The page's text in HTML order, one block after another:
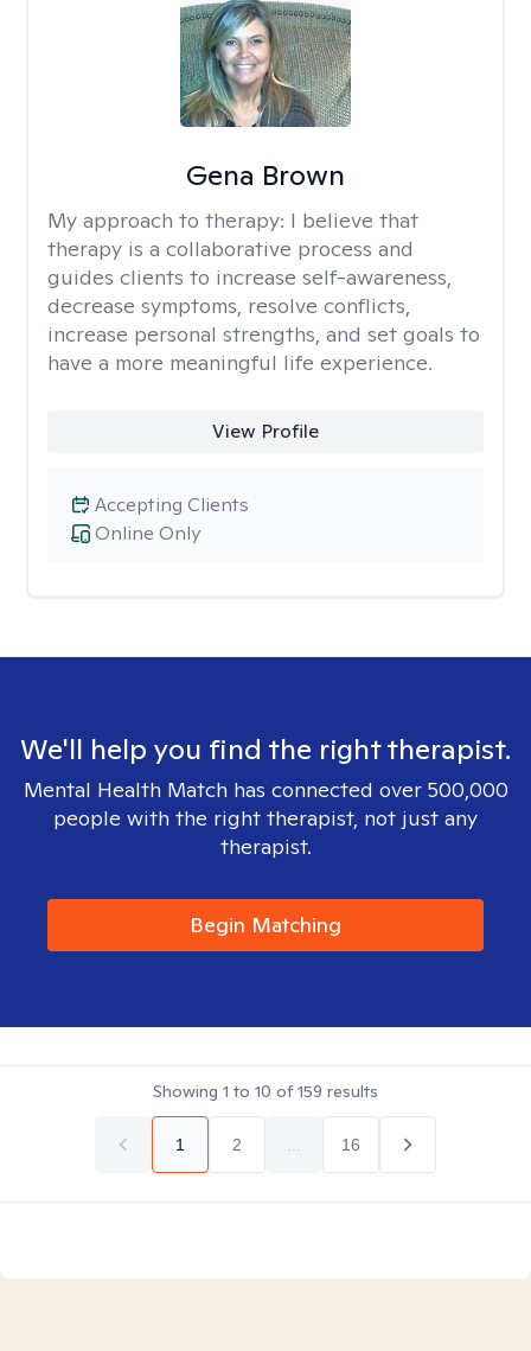
Gena Brown
My approach to therapy: I believe that
therapy is a collaborative process and
guides clients to increase self-awareness,
decrease symptoms, resolve conflicts,
increase personal strengths, and set goals to
have a more meaningful life experience.
View Profile
Online Only
Accepting Clients
We'll help you find the right therapist.
Mental Health Match has connected over 500,000
people with the right therapist, not just any
therapist.
Begin Matching
Showing 1 to 10 of159 results
1 2 16